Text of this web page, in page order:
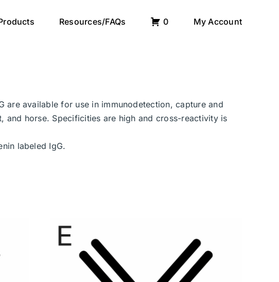
Resources/FAQs 0 My Account
are available for use in immunodetection, capture and
horse. Specificities are high and cross-reactivity is
labeled IgG.